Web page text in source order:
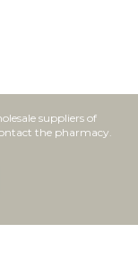
suppliers of
the pharmacy.